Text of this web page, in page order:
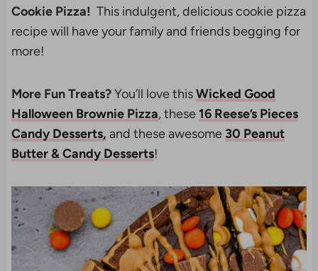
Cookie Pizza! This indulgent, delicious cookie pizza
recipe will have your family and friends begging for
more!
More Fun Treats?You’ll love thisWicked Good
Halloween Brownie Pizza, these16 Reese’s Pieces
Candy Desserts, and these awesome 30 Peanut
Butter & Candy Desserts!